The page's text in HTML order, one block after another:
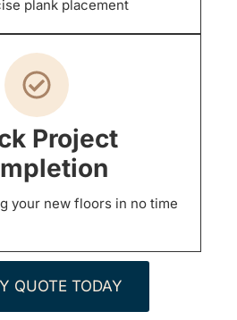
plank placement
Project
your new floors in no time
QUOTE TODAY